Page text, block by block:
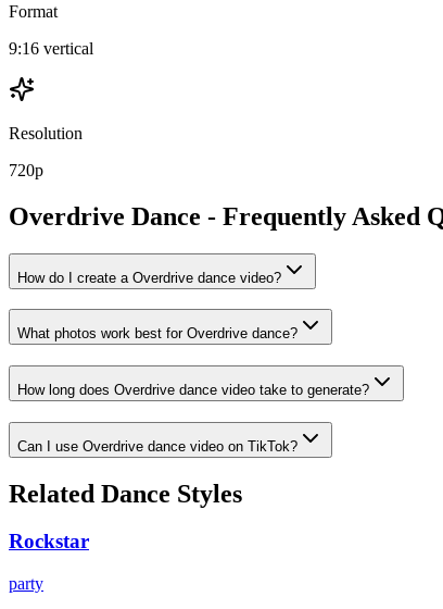
Format
9:16 vertical
Resolution
720p
Overdrive Dance - Frequently Asked
How do I create a Overdrive dance video?
What photos work best for Overdrive dance?
How long does Overdrive dance video take to generate?
Can I use Overdrive dance video on TikTok?
Related Dance Styles
Rockstar
party